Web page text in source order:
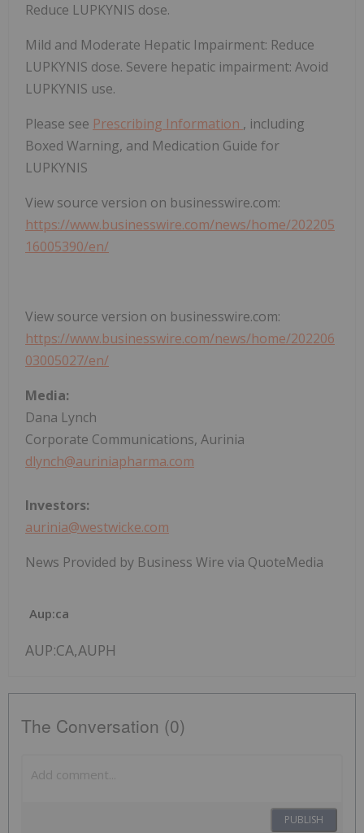
Reduce LUPKYNIS dose.
Mild and Moderate Hepatic Impairment: Reduce
LUPKYNIS dose. Severe hepatic impairment: Avoid
LUPKYNIS use.
Please see Prescribing Information , including
Boxed Warning, and Medication Guide for
LUPKYNIS
View source version on businesswire.com:
https://www.businesswire.com/news/home/202205
16005390/en/
View source version on businesswire.com:
https://www.businesswire.com/news/home/202206
03005027/en/
Media:
Dana Lynch
Corporate Communications, Aurinia
dlynch@auriniapharma.com
Investors:
aurinia@westwicke.com
News Provided by Business Wire via QuoteMedia
Aup:ca
AUP:CA,AUPH
The Conversation (0)
PUBLISH